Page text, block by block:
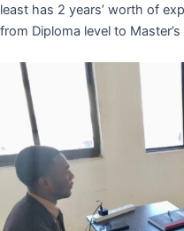
least has 2 years’ worth of
from Diploma level to Master’s